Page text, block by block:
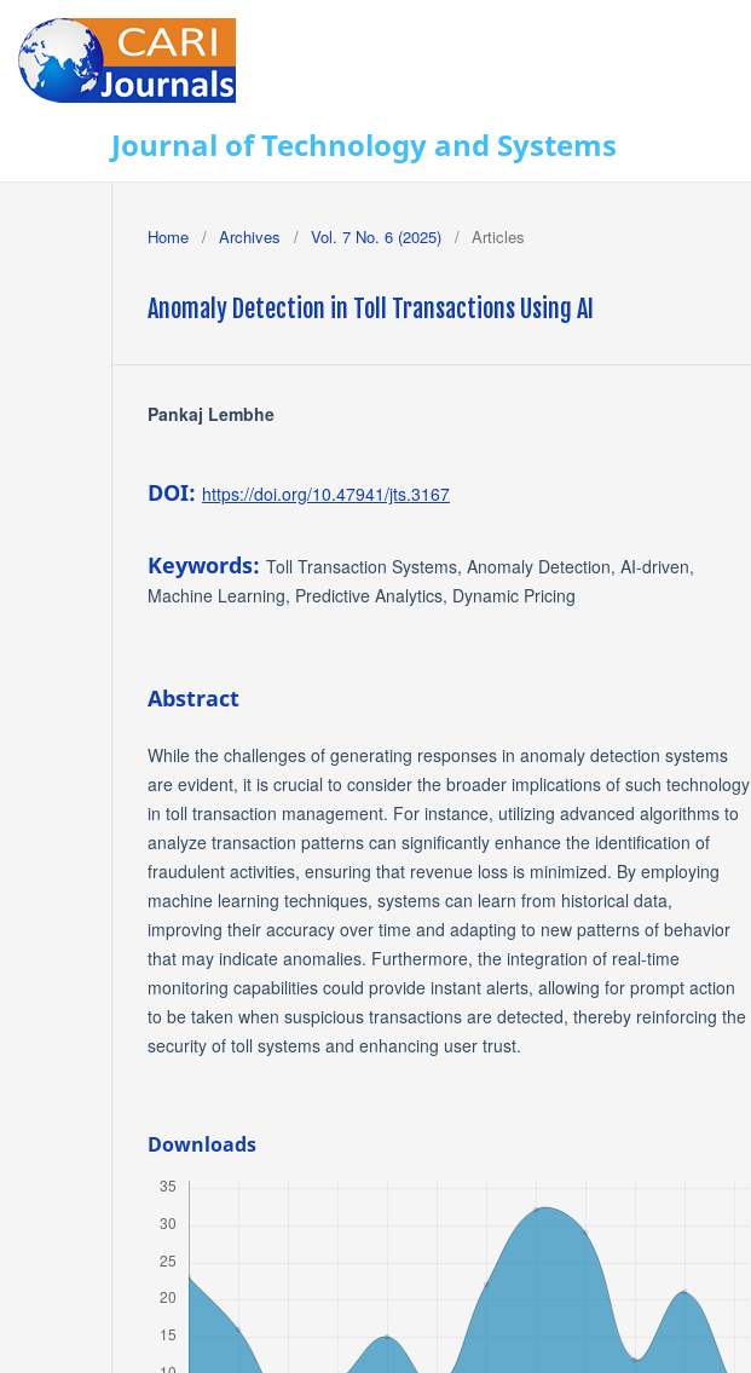
Journal of Technology and Systems
Home / Archives / Vol. 7 No. 6 (2025) / Articles
Anomaly Detection in Toll Transactions Using AI
Pankaj Lembhe
DOI: https://doi.org/10.47941/jts.3167
Keywords: Toll Transaction Systems, Anomaly Detection, AI-driven,
Machine Learning, Predictive Analytics, Dynamic Pricing
Abstract
While the challenges of generating responses in anomaly detection systems
are evident, it is crucial to consider the broader implications of such technology
in toll transaction management. For instance, utilizing advanced algorithms to
analyze transaction patterns can significantly enhance the identification of
fraudulent activities, ensuring that revenue loss is minimized. By employing
machine learning techniques, systems can learn from historical data,
improving their accuracy over time and adapting to new patterns of behavior
that may indicate anomalies. Furthermore, the integration of real-time
monitoring capabilities could provide instant alerts, allowing for prompt action
to be taken when suspicious transactions are detected, thereby reinforcing the
security of toll systems and enhancing user trust.
Downloads